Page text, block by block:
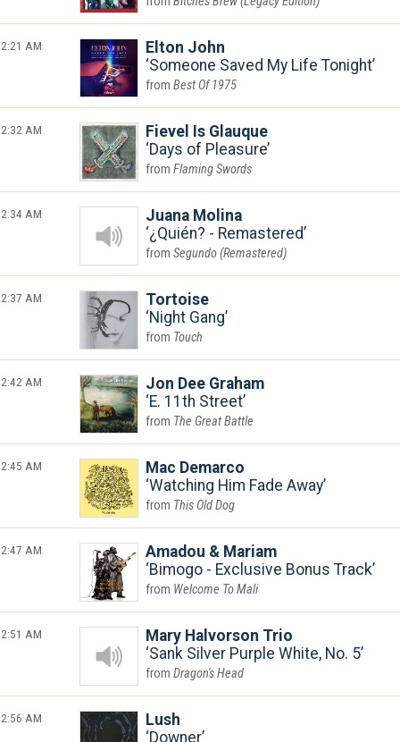
2:21 AM
Elton John
Someone Saved My Life Tonight
Best Of 1975
2:32 AM
Fievel Is Glauque
Days of Pleasure
Flaming Swords
2:34 AM
Juana Molina
¿Quién? - Remastered
Segundo (Remastered)
2:37 AM
Tortoise
Night Gang
Touch
2:42 AM
Jon Dee Graham
E. 11th Street
The Great Battle
2:45 AM
Mac Demarco
Watching Him Fade Away
This Old Dog
2:47 AM
Amadou & Mariam
Bimogo - Exclusive Bonus Track
Welcome To Mali
2:51 AM
Mary Halvorson Trio
Sank Silver Purple White, No. 5
Dragon's Head
2:56 AM
Lush
Downer